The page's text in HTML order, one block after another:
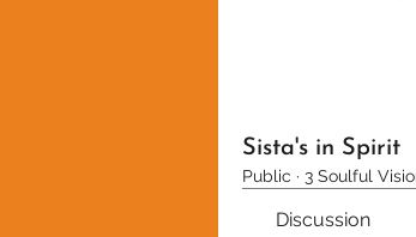
Sista's in Spirit
Public · 3 Soulful
Discussion